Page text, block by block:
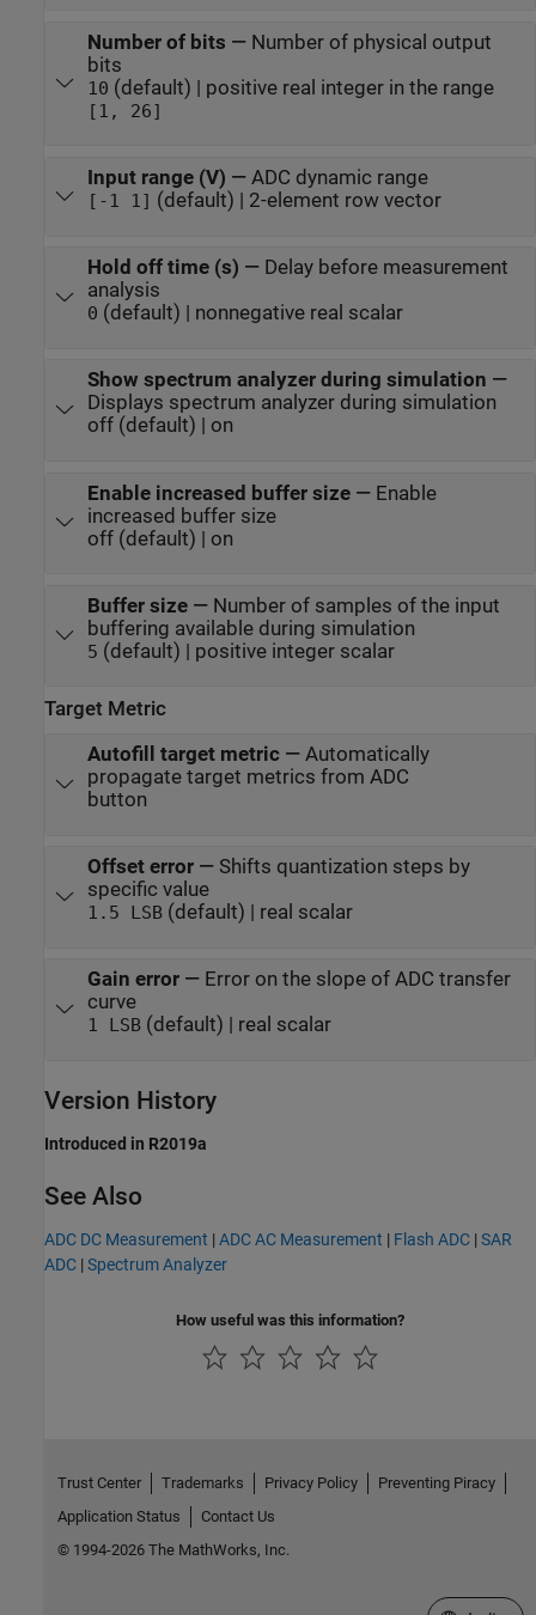
Number of bits — Number of physical output
bits
10 (default) | positive real integer in the range
[1, 26]
Input range (V) — ADC dynamic range
[-1 1] (default) | 2-element row vector
Hold off time (s) — Delay before measurement
analysis
0 (default) | nonnegative real scalar
Show spectrum analyzer during simulation —
Displays spectrum analyzer during simulation
off (default) | on
Enable increased buffer size— Enable
increased buffer size
off (default) | on
Buffer size— Number of samples of the input
buffering available during simulation
5 (default) | positive integer scalar
Target Metric
Autofill target metric— Automatically
propagate target metrics from ADC
button
Offset error— Shifts quantization steps by
specific value
1.5 LSB(default) | real scalar
Gain error— Error on the slope of ADC transfer
curve
1 LSB(default) | real scalar
Version History
Introduced in R2019a
See Also
ADC DC Measurement |ADC AC Measurement | Flash ADC |SAR
ADC |Spectrum Analyzer
How useful was this information?
Trust Center Trademarks Privacy Policy
Preventing Piracy
Application Status
Contact Us
© 1994-2026 The MathWorks, Inc.